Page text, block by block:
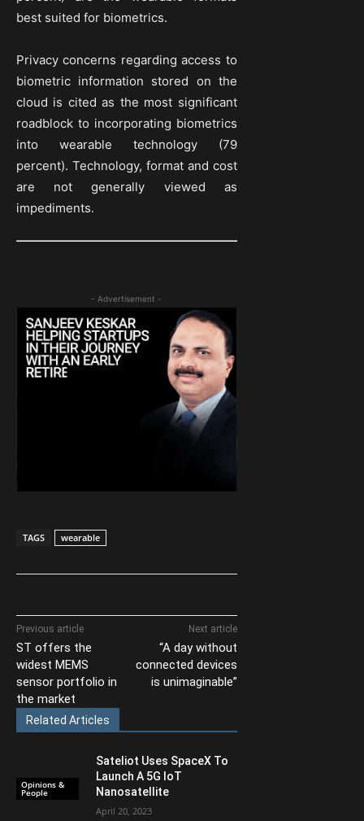
best suited for biometrics.
Privacy concerns regarding access to
biometric information stored on the
cloud is cited as the most significant
roadblock to incorporating biometrics
into wearable technology (79
percent). Technology, format and cost
are not generally viewed as
impediments.
- Advertisement -
TAGS wearable
Previous article
ST offers the
widest MEMS
sensor portfolio in
the market
Next article
“A day without
connected devices
is unimaginable”
Related Articles
Opinions &
People
Sateliot Uses SpaceX To
Launch A 5G IoT
Nanosatellite
April 20, 2023